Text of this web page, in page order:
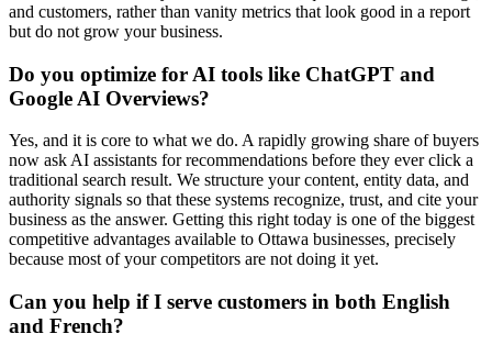
and customers, rather than vanity metrics that look good in a report
but do not grow your business.
Do you optimize for AI tools like ChatGPT and
Google AI Overviews?
Yes, and it is core to what we do. A rapidly growing share of buyers
now ask AI assistants for recommendations before they ever click a
traditional search result. We structure your content, entity data, and
authority signals so that these systems recognize, trust, and cite your
business as the answer. Getting this right today is one of the biggest
competitive advantages available to Ottawa businesses, precisely
because most of your competitors are not doing it yet.
Can you help if I serve customers in both English
and French?